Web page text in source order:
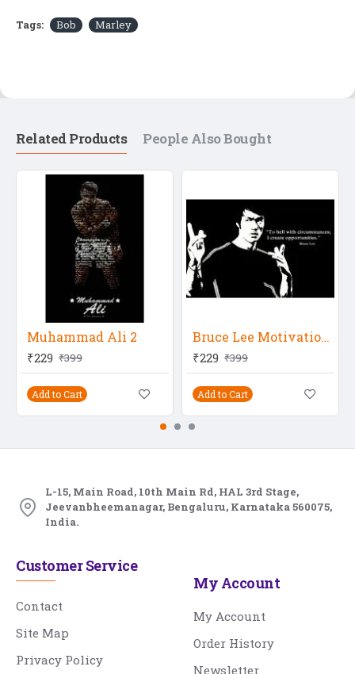
Tags: Bob Marley
Related Products People Also Bought
Muhammad Ali 2
₹229 ₹399
Add to Cart
Bruce Lee Motivational Quote 4
₹229 ₹399
Add to Cart
L-15, Main Road, 10th Main Rd, HAL 3rd Stage,
Jeevanbheemanagar, Bengaluru, Karnataka 560075,
India.
Customer Service
Contact
Site Map
Privacy Policy
My Account
My Account
Order History
Newsletter